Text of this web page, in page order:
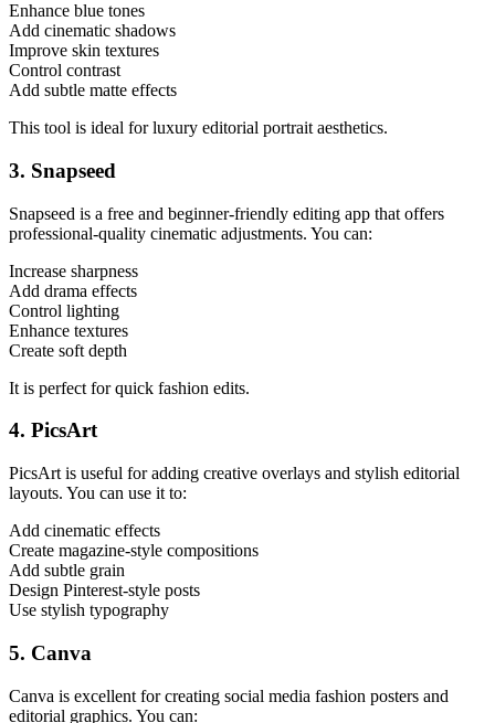
Enhance blue tones
Add cinematic shadows
Improve skin textures
Control contrast
Add subtle matte effects
This tool is ideal for luxury editorial portrait aesthetics.
3. Snapseed
Snapseed is a free and beginner-friendly editing app that offers
professional-quality cinematic adjustments. You can:
Increase sharpness
Add drama effects
Control lighting
Enhance textures
Create soft depth
It is perfect for quick fashion edits.
4. PicsArt
PicsArt is useful for adding creative overlays and stylish editorial
layouts. You can use it to:
Add cinematic effects
Create magazine-style compositions
Add subtle grain
Design Pinterest-style posts
Use stylish typography
5. Canva
Canva is excellent for creating social media fashion posters and
editorial graphics. You can: